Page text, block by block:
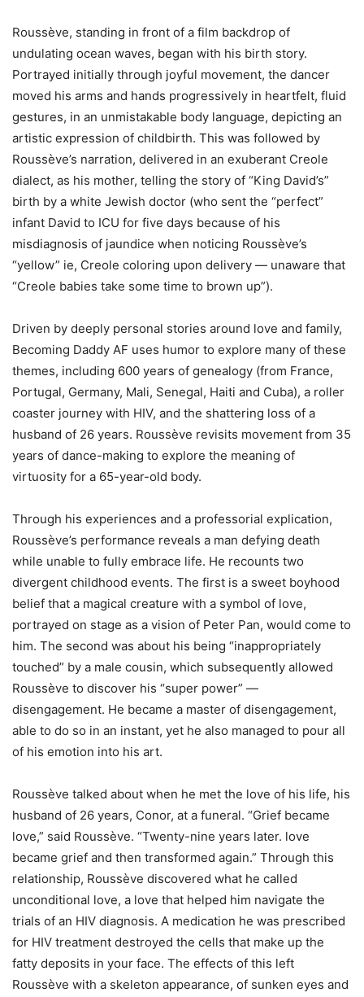
Roussève, standing in front of a film backdrop of
undulating ocean waves, began with his birth story.
Portrayed initially through joyful movement, the dancer
moved his arms and hands progressively in heartfelt, fluid
gestures, in an unmistakable body language, depicting an
artistic expression of childbirth. This was followed by
Roussève’s narration, delivered in an exuberant Creole
dialect, as his mother, telling the story of “King David’s”
birth by a white Jewish doctor (who sent the “perfect”
infant David to ICU for five days because of his
misdiagnosis of jaundice when noticing Roussève’s
“yellow” ie, Creole coloring upon delivery — unaware that
“Creole babies take some time to brown up”).
Driven by deeply personal stories around love and family,
Becoming Daddy AF uses humor to explore many of these
themes, including 600 years of genealogy (from France,
Portugal, Germany, Mali, Senegal, Haiti and Cuba), a roller
coaster journey with HIV, and the shattering loss of a
husband of 26 years. Roussève revisits movement from 35
years of dance-making to explore the meaning of
virtuosity for a 65-year-old body.
Through his experiences and a professorial explication,
Roussève’s performance reveals a man defying death
while unable to fully embrace life. He recounts two
divergent childhood events. The first is a sweet boyhood
belief that a magical creature with a symbol of love,
portrayed on stage as a vision of Peter Pan, would come to
him. The second was about his being “inappropriately
touched” by a male cousin, which subsequently allowed
Roussève to discover his “super power” —
disengagement. He became a master of disengagement,
able to do so in an instant, yet he also managed to pour all
of his emotion into his art.
Roussève talked about when he met the love of his life, his
husband of 26 years, Conor, at a funeral. “Grief became
love,” said Roussève. “Twenty-nine years later. love
became grief and then transformed again.” Through this
relationship, Roussève discovered what he called
unconditional love, a love that helped him navigate the
trials of an HIV diagnosis. A medication he was prescribed
for HIV treatment destroyed the cells that make up the
fatty deposits in your face. The effects of this left
Roussève with a skeleton appearance, of sunken eyes and